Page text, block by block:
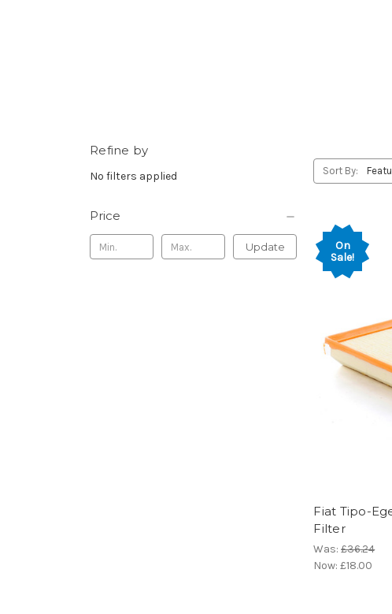
Refine by
No filters applied
Price
Update
Sort By:
On
Sale!
Fiat Tipo-
Filter
Was:£36.24
Now:£18.00